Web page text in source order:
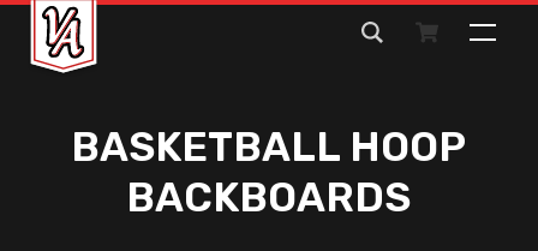
Search
for:
BASKETBALL HOOP
BACKBOARDS